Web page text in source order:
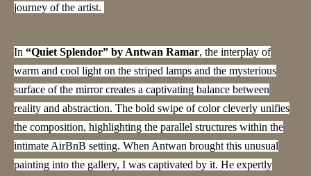
journey of the artist.
In “Quiet Splendor” by Antwan Ramar, the interplay of
warm and cool light on the striped lamps and the mysterious
surface of the mirror creates a captivating balance between
reality and abstraction. The bold swipe of color cleverly unifies
the composition, highlighting the parallel structures within the
intimate AirBnB setting. When Antwan brought this unusual
painting into the gallery, I was captivated by it. He expertly